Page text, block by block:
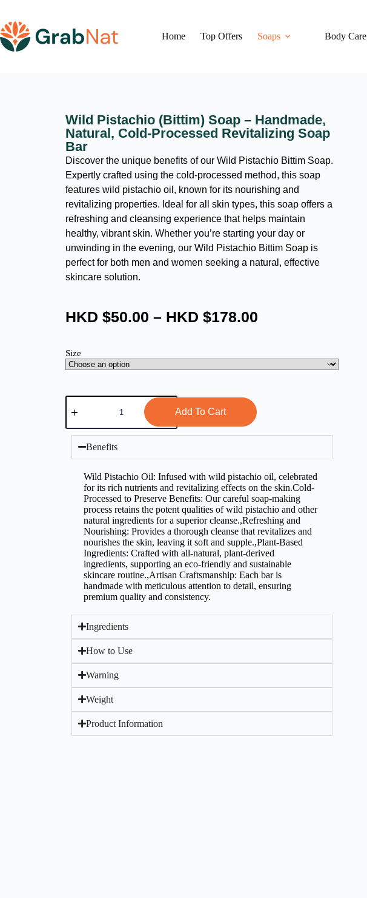
Home Top Offers Soaps Body Care
Wild Pistachio (Bittim) Soap – Handmade,
Natural, Cold-Processed Revitalizing Soap
Bar
Discover the unique benefits of our Wild Pistachio Bittim Soap.
Expertly crafted using the cold-processed method, this soap
features wild pistachio oil, known for its nourishing and
revitalizing properties. Ideal for all skin types, this soap offers a
refreshing and cleansing experience that helps maintain
healthy, vibrant skin. Whether you’re starting your day or
unwinding in the evening, our Wild Pistachio Bittim Soap is
perfect for both men and women seeking a natural, effective
skincare solution.
HKD $50.00 – HKD $178.00
Size
Add To Cart
Benefits
Wild Pistachio Oil: Infused with wild pistachio oil, celebrated
for its rich nutrients and revitalizing effects on the skin.Cold-
Processed to Preserve Benefits: Our careful soap-making
process retains the potent qualities of wild pistachio and other
natural ingredients for a superior cleanse.,Refreshing and
Nourishing: Provides a thorough cleanse that revitalizes and
nourishes the skin, leaving it soft and supple.,Plant-Based
Ingredients: Crafted with all-natural, plant-derived
ingredients, supporting an eco-friendly and sustainable
skincare routine.,Artisan Craftsmanship: Each bar is
handmade with meticulous attention to detail, ensuring
premium quality and consistency.
Ingredients
How to Use
Warning
Weight
Product Information